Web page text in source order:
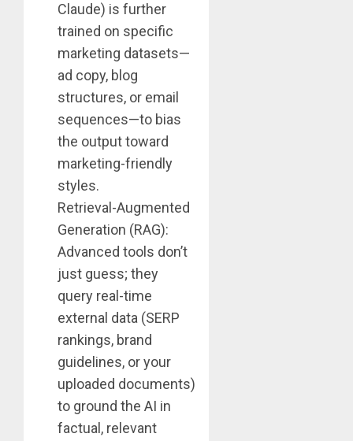
Claude) is further
trained on specific
marketing datasets—
ad copy, blog
structures, or email
sequences—to bias
the output toward
marketing-friendly
styles.
Retrieval-Augmented
Generation (RAG):
Advanced tools don’t
just guess; they
query real-time
external data (SERP
rankings, brand
guidelines, or your
uploaded documents)
to ground the AI in
factual, relevant